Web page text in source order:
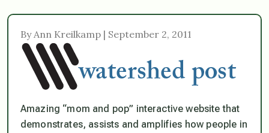
By Ann Kreilkamp | September 2, 2011
Amazing “mom and pop” interactive website that
demonstrates, assists and amplifies how people in